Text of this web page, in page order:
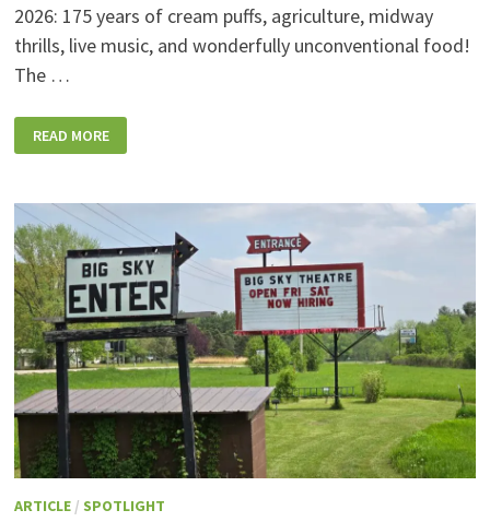
2026: 175 years of cream puffs, agriculture, midway
thrills, live music, and wonderfully unconventional food!
The …
WISCONSIN
STATE
FOODS,
RIDES,
SPORKIES
&
DRINKIES,
AND
FULL
CONCERT
LINEUPS!
READ MORE
ARTICLE/ SPOTLIGHT